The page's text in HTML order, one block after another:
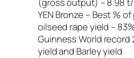
YEN Bronze – Best %
oilseed rape yield –
Guinness World record
yield and Barley yield